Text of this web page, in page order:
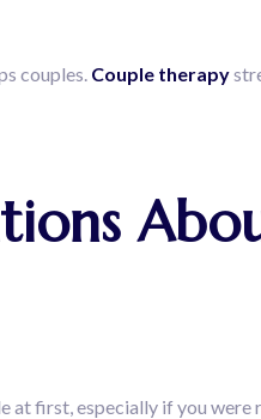
couples. Couple therapy
first, especially if you